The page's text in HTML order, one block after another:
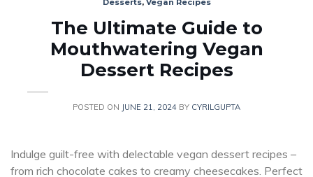
Desserts, Vegan Recipes
The Ultimate Guide to
Mouthwatering Vegan
Dessert Recipes
POSTED ON JUNE 21, 2024 BY CYRILGUPTA
Indulge guilt-free with delectable vegan dessert recipes –
from rich chocolate cakes to creamy cheesecakes. Perfect